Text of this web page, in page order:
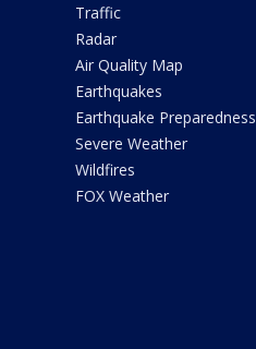
Traffic
Radar
Air Quality Map
Earthquakes
Earthquake Preparedness
Severe Weather
Wildfires
FOX Weather